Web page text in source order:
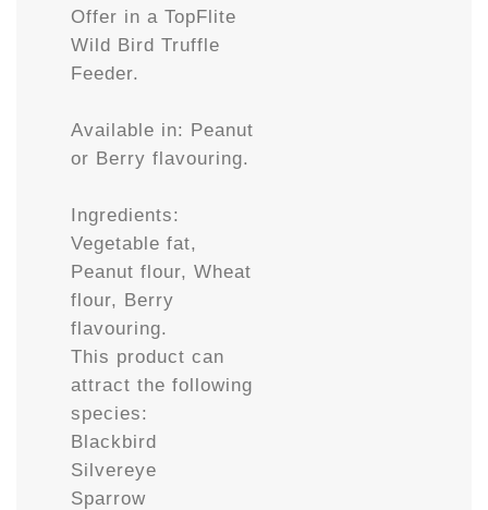
Offer in a TopFlite
Wild Bird Truffle
Feeder.
Available in: Peanut
or Berry flavouring.
Ingredients:
Vegetable fat,
Peanut flour, Wheat
flour, Berry
flavouring.
This product can
attract the following
species:
Blackbird
Silvereye
Sparrow